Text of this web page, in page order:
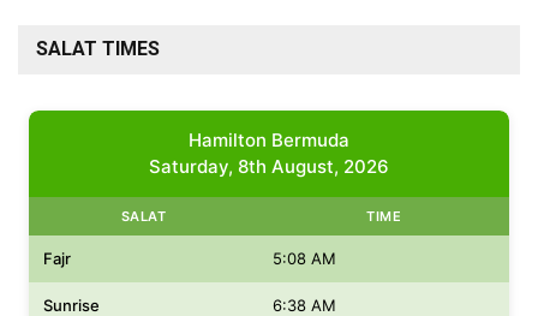
SALAT TIMES
Hamilton Bermuda
Saturday, 8th August, 2026
SALAT TIME
Fajr 5:08 AM
Sunrise 6:38 AM